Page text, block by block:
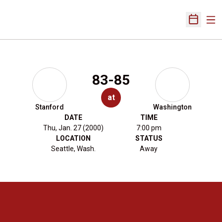
Open
Stanford
83-85
at
Washington
DATE
Thu, Jan. 27 (2000)
TIME
7:00 pm
LOCATION
Seattle, Wash.
STATUS
Away